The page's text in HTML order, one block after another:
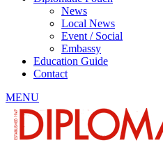
News
Local News
Event / Social
Embassy
Education Guide
Contact
MENU